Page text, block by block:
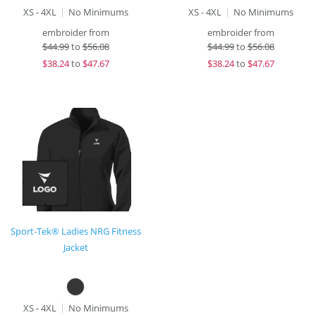
XS - 4XL
No Minimums
embroider from
$44.99to$56.08
$38.24to $47.67
XS - 4XL
No Minimums
embroider from
$44.99to$56.08
$38.24to $47.67
Sport-Tek® Ladies NRG Fitness
Jacket
XS - 4XL
No Minimums